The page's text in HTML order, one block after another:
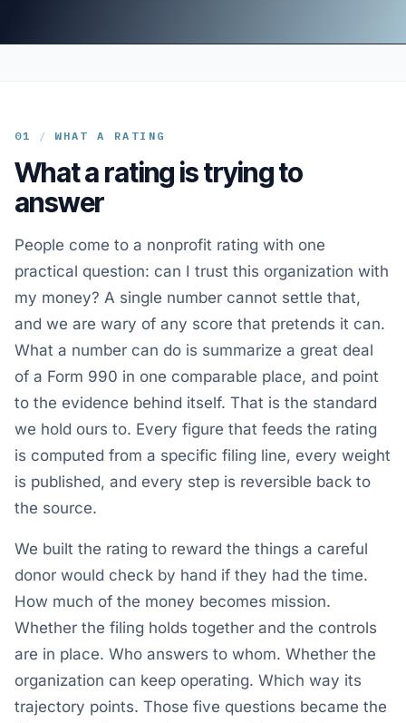
01 / WHAT A RATING
What a rating is trying to
answer
People come to a nonprofit rating with one
practical question: can I trust this organization with
my money? A single number cannot settle that,
and we are wary of any score that pretends it can.
What a number can do is summarize a great deal
of a Form 990 in one comparable place, and point
to the evidence behind itself. That is the standard
we hold ours to. Every figure that feeds the rating
is computed from a specific filing line, every weight
is published, and every step is reversible back to
the source.
We built the rating to reward the things a careful
donor would check by hand if they had the time.
How much of the money becomes mission.
Whether the filing holds together and the controls
are in place. Who answers to whom. Whether the
organization can keep operating. Which way its
trajectory points. Those five questions became the